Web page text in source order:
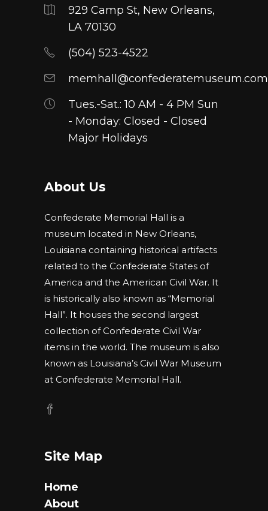
929 Camp St, New Orleans,
LA 70130
(504) 523-4522
memhall@confederatemuseum.com
Tues.-Sat.: 10 AM - 4 PM Sun
- Monday: Closed - Closed
Major Holidays
About Us
Confederate Memorial Hall is a
museum located in New Orleans,
Louisiana containing historical artifacts
related to the Confederate States of
America and the American Civil War. It
is historically also known as “Memorial
Hall”. It houses the second largest
collection of Confederate Civil War
items in the world. The museum is also
known as Louisiana’s Civil War Museum
at Confederate Memorial Hall.
Site Map
Home
About